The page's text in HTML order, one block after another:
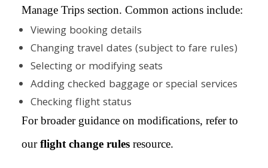
Manage Trips section. Common actions include:
Viewing booking details
Changing travel dates (subject to fare rules)
Selecting or modifying seats
Adding checked baggage or special services
Checking flight status
For broader guidance on modifications, refer to
ourflight change rules resource.